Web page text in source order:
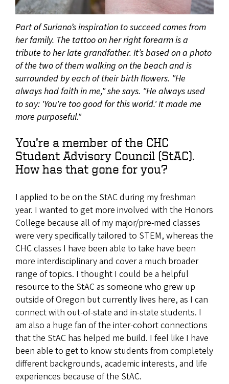
Part of Suriano’s inspiration to succeed comes from
her family. The tattoo on her right forearm is a
tribute to her late grandfather. It’s based on a photo
of the two of them walking on the beach and is
surrounded by each of their birth flowers. "He
always had faith in me," she says. "He always used
to say: 'You're too good for this world.' It made me
more purposeful."
You’re a member of the CHC
Student Advisory Council (StAC).
How has that gone for you?
I applied to be on the StAC during my freshman
year. I wanted to get more involved with the Honors
College because all of my major/pre-med classes
were very specifically tailored to STEM, whereas the
CHC classes I have been able to take have been
more interdisciplinary and cover a much broader
range of topics. I thought I could be a helpful
resource to the StAC as someone who grew up
outside of Oregon but currently lives here, as I can
connect with out-of-state and in-state students. I
am also a huge fan of the inter-cohort connections
that the StAC has helped me build. I feel like I have
been able to get to know students from completely
different backgrounds, academic interests, and life
experiences because of the StAC.